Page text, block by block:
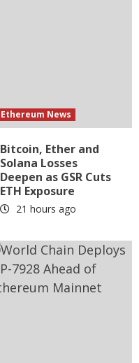
Ethereum News
Bitcoin, Ether and
Solana Losses
Deepen as GSR Cuts
ETH Exposure
21 hours ago